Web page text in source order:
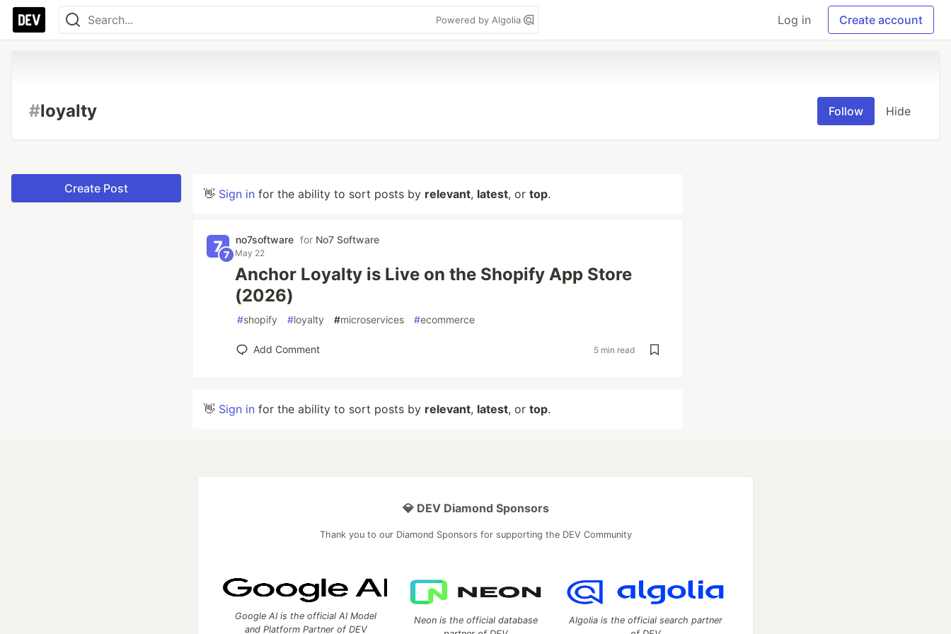
Powered by Algolia Log in Create account
#loyalty Follow Hide
Create Post 👋 Sign in for the ability to sort posts by relevant, latest, or top.
no7software for No7 Software
May 22
Anchor Loyalty is Live on the Shopify App Store
(2026)
#shopify #loyalty #microservices #ecommerce
Add Comment 5 min read
👋 Sign in for the ability to sort posts by relevant, latest, or top.
💎 DEV Diamond Sponsors
Thank you to our Diamond Sponsors for supporting the DEV Community
Google AI is the official AI Model
and Platform Partner of DEV
Neon is the official database
Algolia is the official search partner